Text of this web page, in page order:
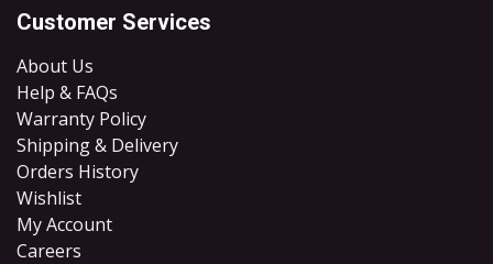
Customer Services
About Us
Help & FAQs
Warranty Policy
Shipping & Delivery
Orders History
Wishlist
My Account
Careers